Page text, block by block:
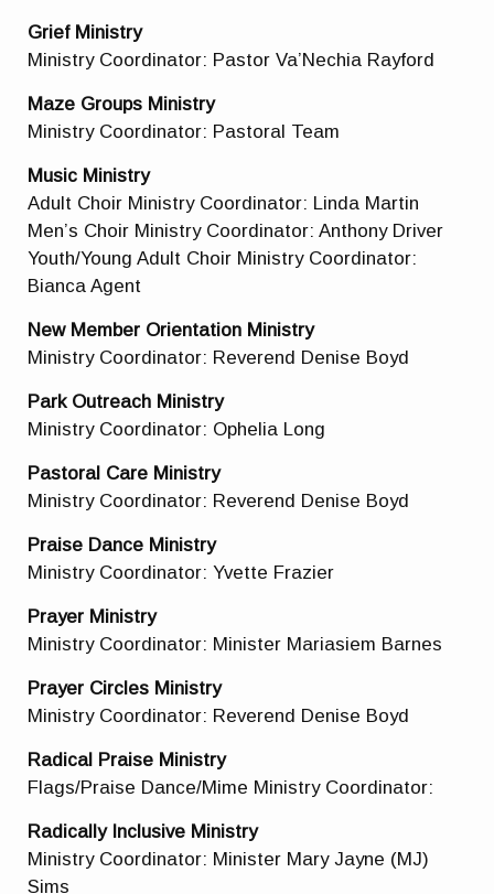
Grief Ministry
Ministry Coordinator: Pastor Va’Nechia Rayford
Maze Groups Ministry
Ministry Coordinator: Pastoral Team
Music Ministry
Adult Choir Ministry Coordinator: Linda Martin
Men’s Choir Ministry Coordinator: Anthony Driver
Youth/Young Adult Choir Ministry Coordinator:
Bianca Agent
New Member Orientation Ministry
Ministry Coordinator: Reverend Denise Boyd
Park Outreach Ministry
Ministry Coordinator: Ophelia Long
Pastoral Care Ministry
Ministry Coordinator: Reverend Denise Boyd
Praise Dance Ministry
Ministry Coordinator: Yvette Frazier
Prayer Ministry
Ministry Coordinator: Minister Mariasiem Barnes
Prayer Circles Ministry
Ministry Coordinator: Reverend Denise Boyd
Radical Praise Ministry
Flags/Praise Dance/Mime Ministry Coordinator:
Radically Inclusive Ministry
Ministry Coordinator: Minister Mary Jayne (MJ)
Sims